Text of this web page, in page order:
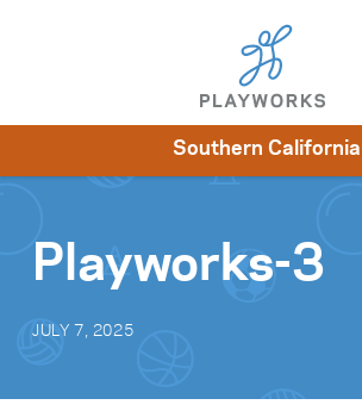
Skip to content
Impact
Get Involved
Southern California
Playworks-3
JULY 7, 2025